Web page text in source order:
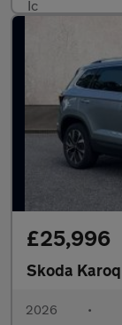
£25,996
Skoda Karoq
2026 •